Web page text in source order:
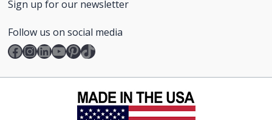
Sign up for our newsletter
Follow us on social media
Facebook
Instagram
LinkedIn
YouTube
Pinterest
TikTok